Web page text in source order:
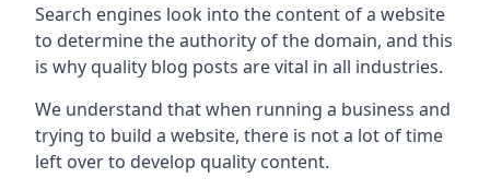
Search engines look into the content of a website
to determine the authority of the domain, and this
is why quality blog posts are vital in all industries.
We understand that when running a business and
trying to build a website, there is not a lot of time
left over to develop quality content.